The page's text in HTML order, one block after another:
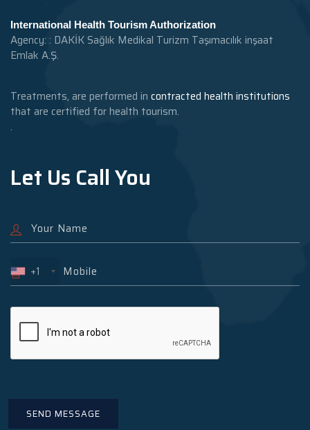
International Health Tourism Authorization
Agency: : DAKİK Sağlık Medikal Turizm Taşımacılık inşaat
Emlak A.Ş.
Treatments, are performed in contracted health institutions
that are certified for health tourism.
.
Let Us Call You
+1